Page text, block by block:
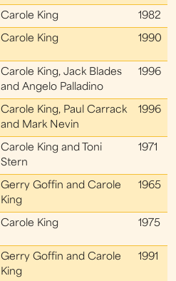
Carole King
1982
Carole King 1990
Carole King, Jack Blades
and Angelo Palladino
1996
Carole King, Paul Carrack
and Mark Nevin
1996
Carole King and Toni
Stern
1971
Gerry Goffin and Carole
King
1965
Carole King 1975
Gerry Goffin and Carole
King
1991